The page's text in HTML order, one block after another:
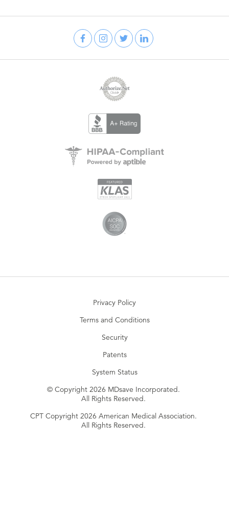
Privacy Policy
Terms and Conditions
Security
Patents
System Status
© Copyright 2026 MDsave Incorporated.
All Rights Reserved.
CPT Copyright 2026 American Medical Association.
All Rights Reserved.